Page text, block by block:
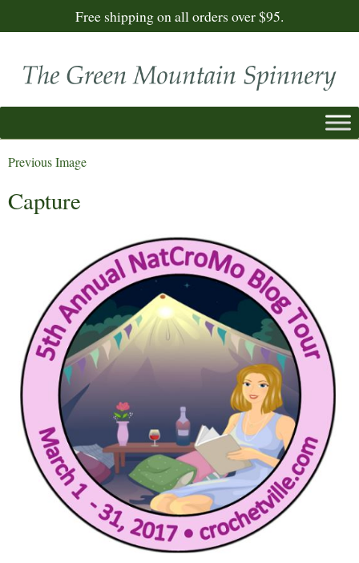
Free shipping on all orders over $95.
Previous Image
Capture